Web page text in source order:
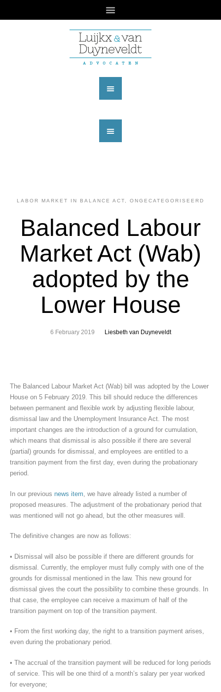
LABOR MARKET IN BALANCE ACT ONGECATEGORISEERD
Balanced Labour
Market Act (Wab)
adopted by the
Lower House
6 February 2019 Liesbeth van Duyneveldt
The Balanced Labour Market Act (Wab) bill was adopted by the Lower
House on 5 February 2019. This bill should reduce the differences
between permanent and flexible work by adjusting flexible labour,
dismissal law and the Unemployment Insurance Act. The most
important changes are the introduction of a ground for cumulation,
which means that dismissal is also possible if there are several
(partial) grounds for dismissal, and employees are entitled to a
transition payment from the first day, even during the probationary
period.
In our previous news item , we have already listed a number of
proposed measures. The adjustment of the probationary period that
was mentioned will not go ahead, but the other measures will.
The definitive changes are now as follows:
• Dismissal will also be possible if there are different grounds for
dismissal. Currently, the employer must fully comply with one of the
grounds for dismissal mentioned in the law. This new ground for
dismissal gives the court the possibility to combine these grounds. In
that case, the employee can receive a maximum of half of the
transition payment on top of the transition payment.
• From the first working day, the right to a transition payment arises,
even during the probationary period.
• The accrual of the transition payment will be reduced for long periods
of service. This will be one third of a month’s salary per year worked
for everyone;